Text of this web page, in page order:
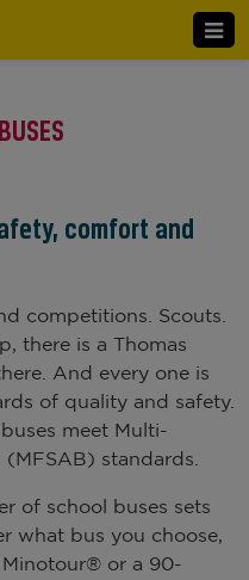
comfort and
competitions. Scouts.
there is a Thomas
And every one is
of quality and safety.
meet Multi-
standards.
of school buses sets
what bus you choose,
Minotour® or a 90-